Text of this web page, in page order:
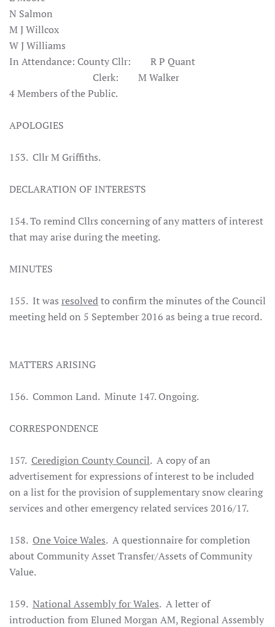
N Salmon
M J Willcox
W J Williams
In Attendance: County Cllr: R P Quant
Clerk: M Walker
4 Members of the Public.
APOLOGIES
153. Cllr M Griffiths.
DECLARATION OF INTERESTS
154. To remind Cllrs concerning of any matters of interest
that may arise during the meeting.
MINUTES
155. It was resolvedto confirm the minutes of the Council
meeting held on 5 September 2016 as being a true record.
MATTERS ARISING
156. Common Land. Minute 147. Ongoing.
CORRESPONDENCE
157. Ceredigion County Council. A copy of an
advertisement for expressions of interest to be included
on a list for the provision of supplementary snow clearing
services and other emergency related services 2016/17.
158. One Voice Wales. A questionnaire for completion
about Community Asset Transfer/Assets of Community
Value.
159. ­ National Assembly for Wales. A letter of
introduction from Eluned Morgan AM, Regional Assembly